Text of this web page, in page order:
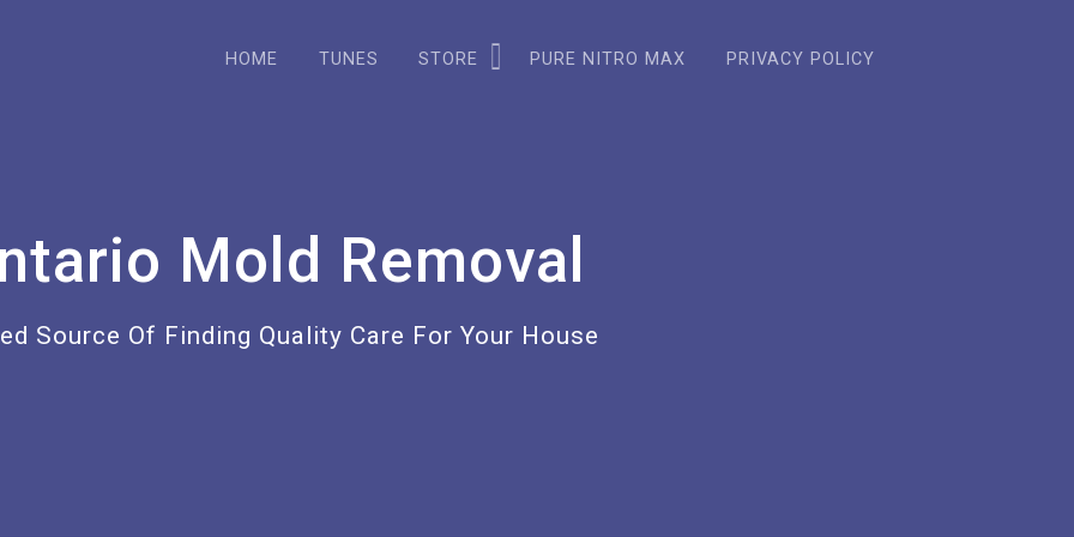
HOME TUNES STORE PURE NITRO MAX PRIVACY POLICY
Mold Removal
Source Of Finding Quality Care For Your House